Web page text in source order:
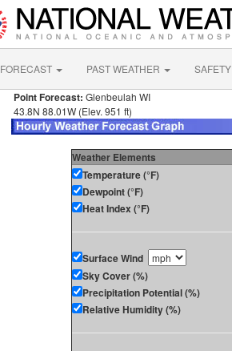
FORECAST PAST WEATHER SAFETY
Point Forecast: Glenbeulah WI
43.8N 88.01W (Elev. 951 ft)
Weather Elements
Temperature (°F)
Dewpoint (°F)
Heat Index (°F)
Surface Wind
Sky Cover (%)
Precipitation Potential (%)
Relative Humidity (%)